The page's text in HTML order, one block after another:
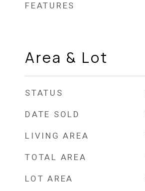
FEATURES
Area & Lot
STATUS
DATE SOLD
LIVING AREA
TOTAL AREA
LOT AREA